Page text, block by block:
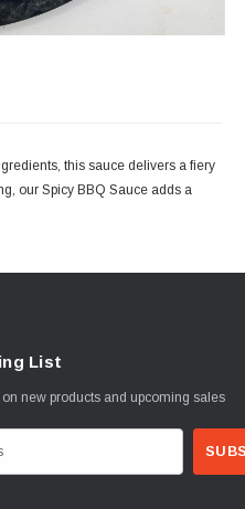
this sauce delivers a fiery
our Spicy BBQ Sauce adds a
List
new products and upcoming sales